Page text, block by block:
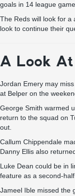
goals in 14 league
The Reds will look for a
look to continue their
A Look At
Jordan Emery may
at Belper on the
George Smith warmed
return to the squad on
out.
Callum Chippendale
Danny Ellis also
Luke Dean could be in
feature as a second-half
Jameel Ible missed the